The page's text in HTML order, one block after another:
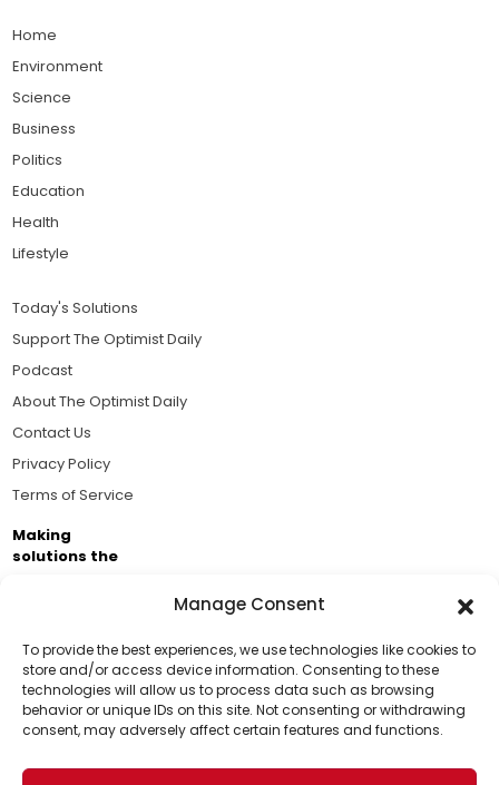
Manage Consent
To provide the best experiences, we use technologies like cookies to
store and/or access device information. Consenting to these
technologies will allow us to process data such as browsing
behavior or unique IDs on this site. Not consenting or withdrawing
consent, may adversely affect certain features and functions.
Support Us!
Thanks for being one of our top readers. Your
support helps us continue to put solutions into the
Home
Environment
Science
Business
Politics
Education
Health
Lifestyle
Today's Solutions
Support The Optimist Daily
Podcast
About The Optimist Daily
Contact Us
Privacy Policy
Terms of Service
Making
solutions the
Business Academy and thousands of readers
passionate about improving our world.